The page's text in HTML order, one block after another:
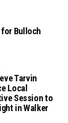
for Bulloch
Tarvin
Local
Session to
in Walker